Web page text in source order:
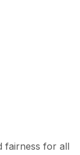
fairness for all